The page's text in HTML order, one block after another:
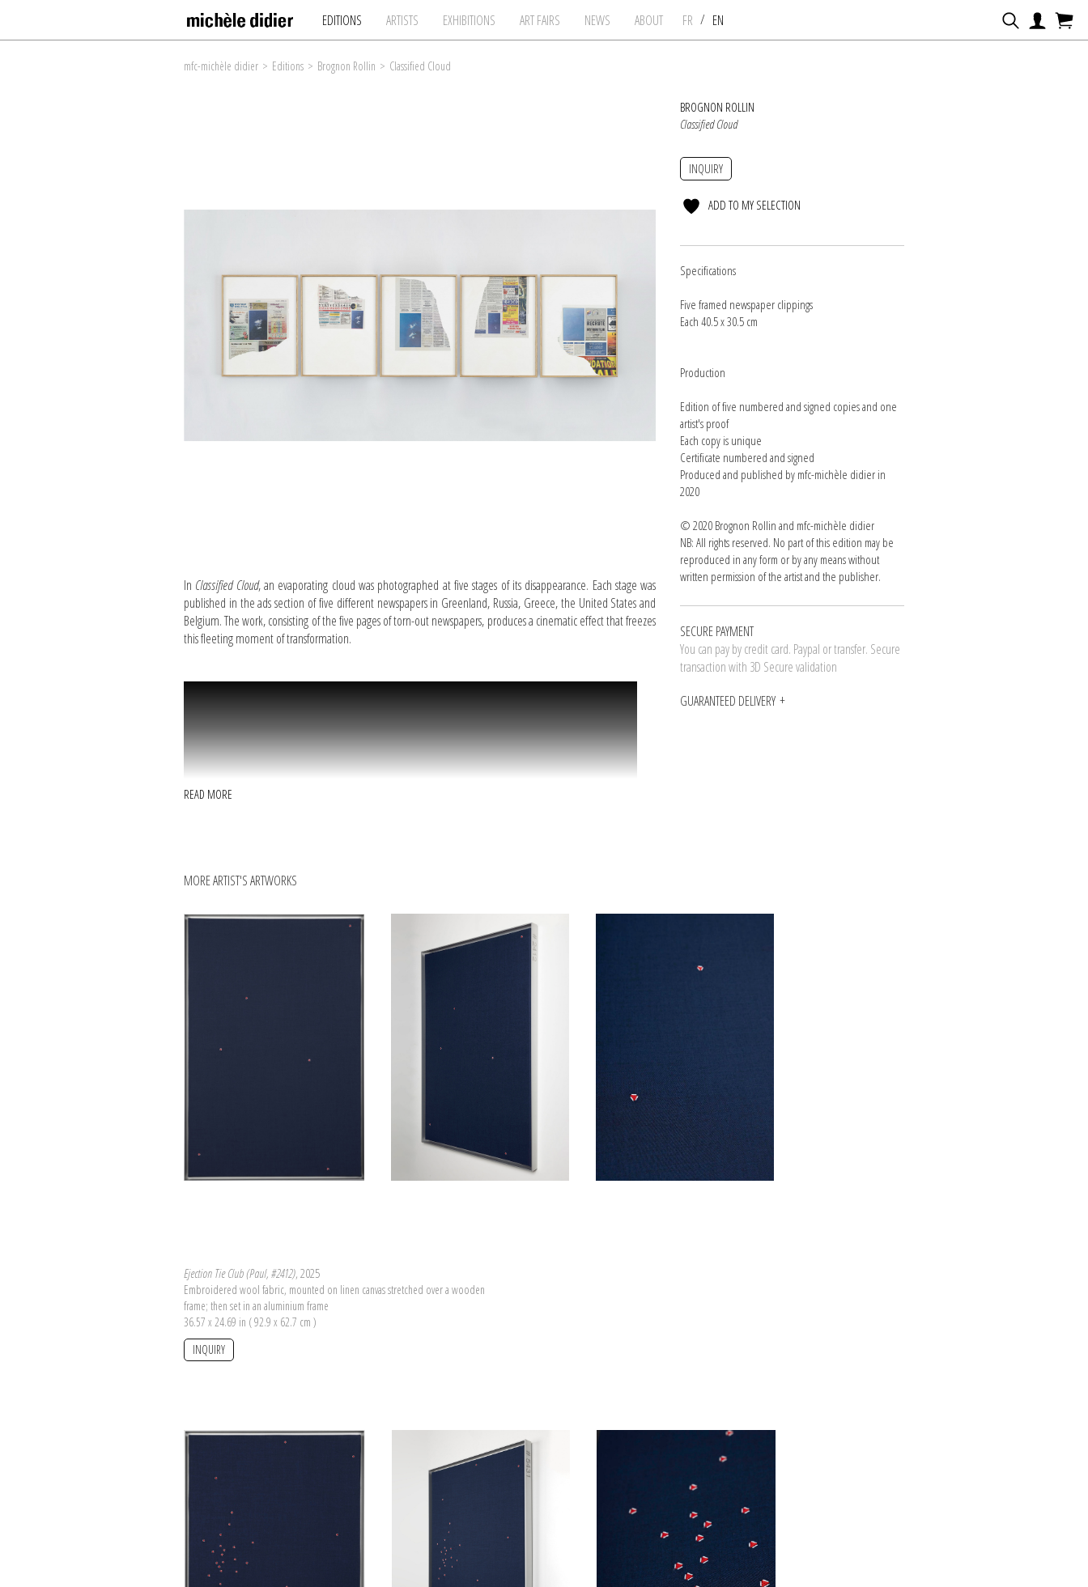
EDITIONS ARTISTS EXHIBITIONS ART FAIRS NEWS ABOUT FR / EN
mfc-michèle didier > Editions > Brognon Rollin > Classified Cloud
In Classified Cloud, an evaporating cloud was photographed at five stages of its disappearance. Each stage was
published in the ads section of five different newspapers in Greenland, Russia, Greece, the United States and
Belgium. The work, consisting of the five pages of torn-out newspapers, produces a cinematic effect that freezes
this fleeting moment of transformation.
READ MORE
BROGNON ROLLIN
Classified Cloud
INQUIRY
ADD TO MY SELECTION
Specifications
Five framed newspaper clippings
Each 40.5 x 30.5 cm
Production
Edition of five numbered and signed copies and one
artist's proof
Each copy is unique
Certificate numbered and signed
Produced and published by mfc-michèle didier in
2020
© 2020 Brognon Rollin and mfc-michèle didier
NB: All rights reserved. No part of this edition may be
reproduced in any form or by any means without
written permission of the artist and the publisher.
SECURE PAYMENT
You can pay by credit card. Paypal or transfer. Secure
transaction with 3D Secure validation
GUARANTEED DELIVERY
MORE ARTIST'S ARTWORKS
Ejection Tie Club (Paul, #2412), 2025
Embroidered wool fabric, mounted on linen canvas stretched over a wooden
frame; then set in an aluminium frame
36.57 x 24.69 in ( 92.9 x 62.7 cm )
INQUIRY